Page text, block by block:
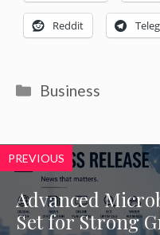
Reddit
Categories
Business
PREVIOUS
Advanced
Set for Strong